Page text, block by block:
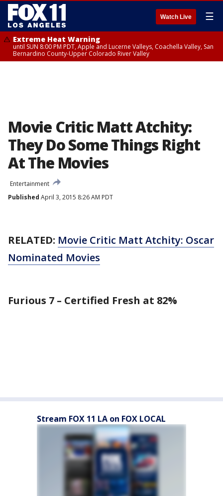
Watch Live ☰
Extreme Heat Warning
until SUN 8:00 PM PDT, Apple and Lucerne Valleys, Coachella Valley, San
Bernardino County-Upper Colorado River Valley
Movie Critic Matt Atchity:
They Do Some Things Right
At The Movies
Entertainment
Published April 3, 2015 8:26 AM PDT
RELATED: Movie Critic Matt Atchity: Oscar
Nominated Movies
Furious 7 – Certified Fresh at 82%
Stream FOX 11 LA on FOX LOCAL